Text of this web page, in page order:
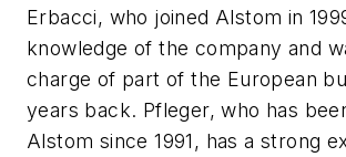
Erbacci, who joined Alstom in
knowledge of the company and
charge of part of the European
years back. Pfleger, who has
Alstom since 1991, has a strong